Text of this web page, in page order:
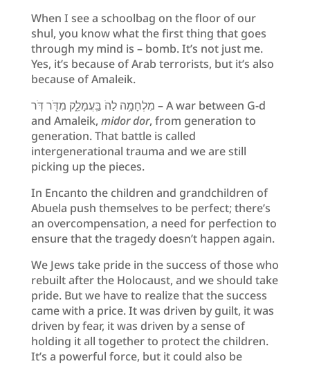
When I see a schoolbag on the floor of our
shul, you know what the first thing that goes
through my mind is – bomb. It’s not just me.
Yes, it’s because of Arab terrorists, but it’s also
because of Amaleik.
מִלְחָמָ֥ה לַהֹ בַּֽעֲמָלֵ֑ק מִדֹּ֖ר דֹּֽר – A war between G-d
and Amaleik, midor dor, from generation to
generation. That battle is called
intergenerational trauma and we are still
picking up the pieces.
In Encanto the children and grandchildren of
Abuela push themselves to be perfect; there’s
an overcompensation, a need for perfection to
ensure that the tragedy doesn’t happen again.
We Jews take pride in the success of those who
rebuilt after the Holocaust, and we should take
pride. But we have to realize that the success
came with a price. It was driven by guilt, it was
driven by fear, it was driven by a sense of
holding it all together to protect the children.
It’s a powerful force, but it could also be